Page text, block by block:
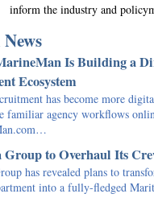
inform the industry and
Is Building a
Ecosystem
has become more
familiar agency workflows
to Overhaul Its
has revealed plans to
into a fully-fledged